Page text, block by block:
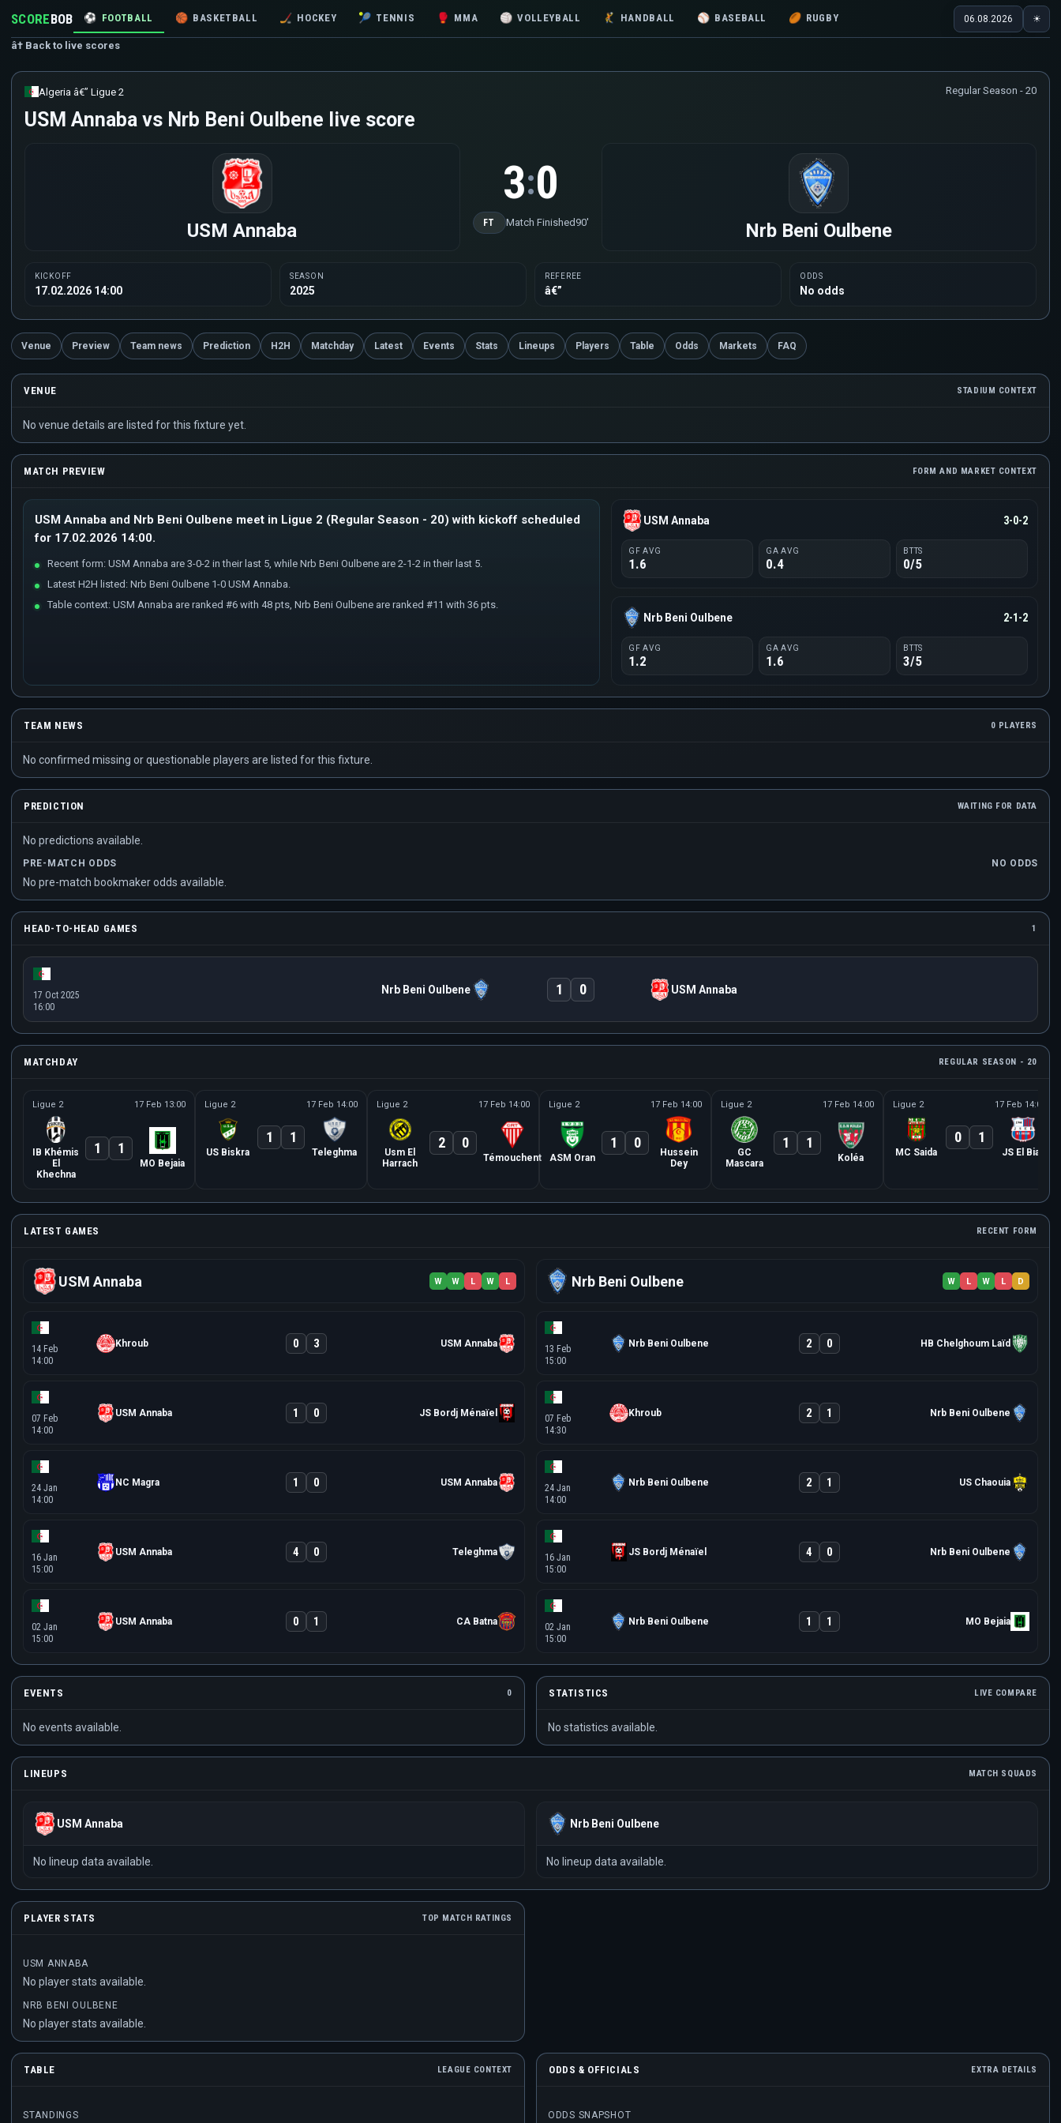
SCOREBOB ⚽ FOOTBALL 🏀 BASKETBALL 🏒 HOCKEY 🎾 TENNIS 🥊 MMA 🏐 VOLLEYBALL 🤾 HANDBALL ⚾ BASEBALL 🏉 RUGBY 06.08.2026 ☀
â† Back to live scores
Algeria â€” Ligue 2 Regular Season - 20
USM Annaba vs Nrb Beni Oulbene live score
USM Annaba
3:0
FT Match Finished 90' Nrb Beni Oulbene
KICKOFF
17.02.2026 14:00
SEASON
2025
REFEREE
â€”
ODDS
No odds
Venue Preview Team news Prediction H2H Matchday Latest Events Stats Lineups Players Table Odds Markets FAQ
VENUE STADIUM CONTEXT
No venue details are listed for this fixture yet.
MATCH PREVIEW FORM AND MARKET CONTEXT
USM Annaba and Nrb Beni Oulbene meet in Ligue 2 (Regular Season - 20) with kickoff scheduled
for 17.02.2026 14:00.
Recent form: USM Annaba are 3-0-2 in their last 5, while Nrb Beni Oulbene are 2-1-2 in their last 5.
Latest H2H listed: Nrb Beni Oulbene 1-0 USM Annaba.
Table context: USM Annaba are ranked #6 with 48 pts, Nrb Beni Oulbene are ranked #11 with 36 pts.
USM Annaba 3-0-2
GF AVG
1.6
GA AVG
0.4
BTTS
0/5
Nrb Beni Oulbene 2-1-2
GF AVG
1.2
GA AVG
1.6
BTTS
3/5
TEAM NEWS 0 PLAYERS
No confirmed missing or questionable players are listed for this fixture.
PREDICTION WAITING FOR DATA
No predictions available.
PRE-MATCH ODDS NO ODDS
No pre-match bookmaker odds available.
HEAD-TO-HEAD GAMES 1
17 Oct 2025
16:00
Nrb Beni Oulbene 1 0 USM Annaba
MATCHDAY REGULAR SEASON - 20
Ligue 2 17 Feb 13:00
IB Khémis
El
Khechna
1 1
MO Bejaia
Ligue 2 17 Feb 14:00
US Biskra
1 1
Teleghma
Ligue 2 17 Feb 14:00
Usm El
Harrach
2 0
Témouchent
Ligue 2 17 Feb 14:00
ASM Oran
1 0
Hussein
Dey
Ligue 2 17 Feb 14:00
GC
Mascara
1 1
Koléa
Ligue 2 17 Feb 14:00
MC Saida
0 1
JS El Biar
LATEST GAMES RECENT FORM
USM Annaba W W L W L
14 Feb
14:00
Khroub 0 3 USM Annaba
07 Feb
14:00
USM Annaba 1 0 JS Bordj Ménaïel
24 Jan
14:00
NC Magra 1 0 USM Annaba
16 Jan
15:00
USM Annaba 4 0 Teleghma
02 Jan
15:00
USM Annaba 0 1 CA Batna
Nrb Beni Oulbene W L W L D
13 Feb
15:00
Nrb Beni Oulbene 2 0 HB Chelghoum Laïd
07 Feb
14:30
Khroub 2 1 Nrb Beni Oulbene
24 Jan
14:00
Nrb Beni Oulbene 2 1 US Chaouia
16 Jan
15:00
JS Bordj Ménaïel 4 0 Nrb Beni Oulbene
02 Jan
15:00
Nrb Beni Oulbene 1 1 MO Bejaia
EVENTS 0
No events available.
STATISTICS LIVE COMPARE
No statistics available.
LINEUPS MATCH SQUADS
USM Annaba
No lineup data available.
Nrb Beni Oulbene
No lineup data available.
PLAYER STATS TOP MATCH RATINGS
USM ANNABA
No player stats available.
NRB BENI OULBENE
No player stats available.
TABLE LEAGUE CONTEXT
STANDINGS
ODDS & OFFICIALS EXTRA DETAILS
ODDS SNAPSHOT